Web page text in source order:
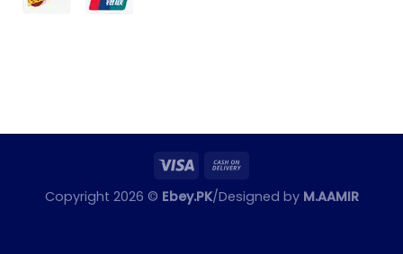
Copyright 2026 © Ebey.PK/Designed by M.AAMIR